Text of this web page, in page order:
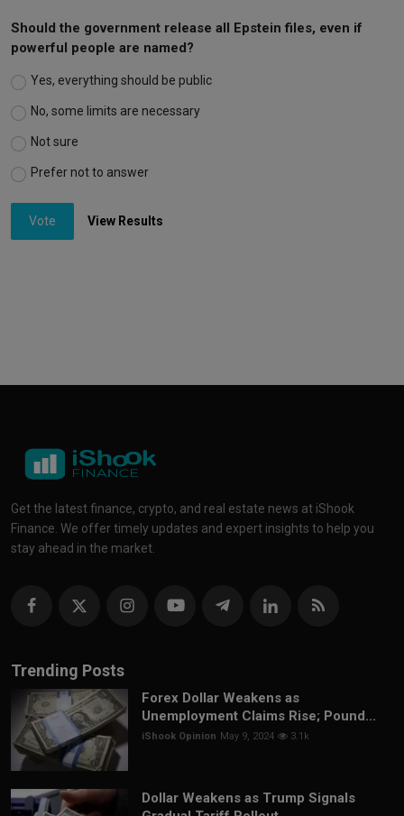
Should the government release all Epstein files, even if
powerful people are named?
Yes, everything should be public
No, some limits are necessary
Not sure
Prefer not to answer
Vote View Results
Get the latest finance, crypto, and real estate news at iShook
Finance. We offer timely updates and expert insights to help you
stay ahead in the market.
Trending Posts
Forex Dollar Weakens as
Unemployment Claims Rise; Pound...
iShook Opinion May 9, 2024 3.1k
Dollar Weakens as Trump Signals